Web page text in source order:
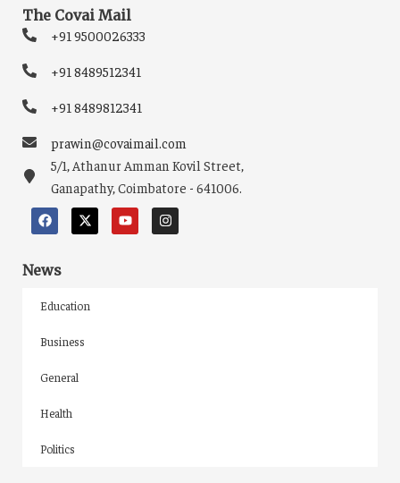
The Covai Mail
+91 9500026333
+91 8489512341
+91 8489812341
prawin@covaimail.com
5/1, Athanur Amman Kovil Street,
Ganapathy, Coimbatore - 641006.
News
Education
Business
General
Health
Politics